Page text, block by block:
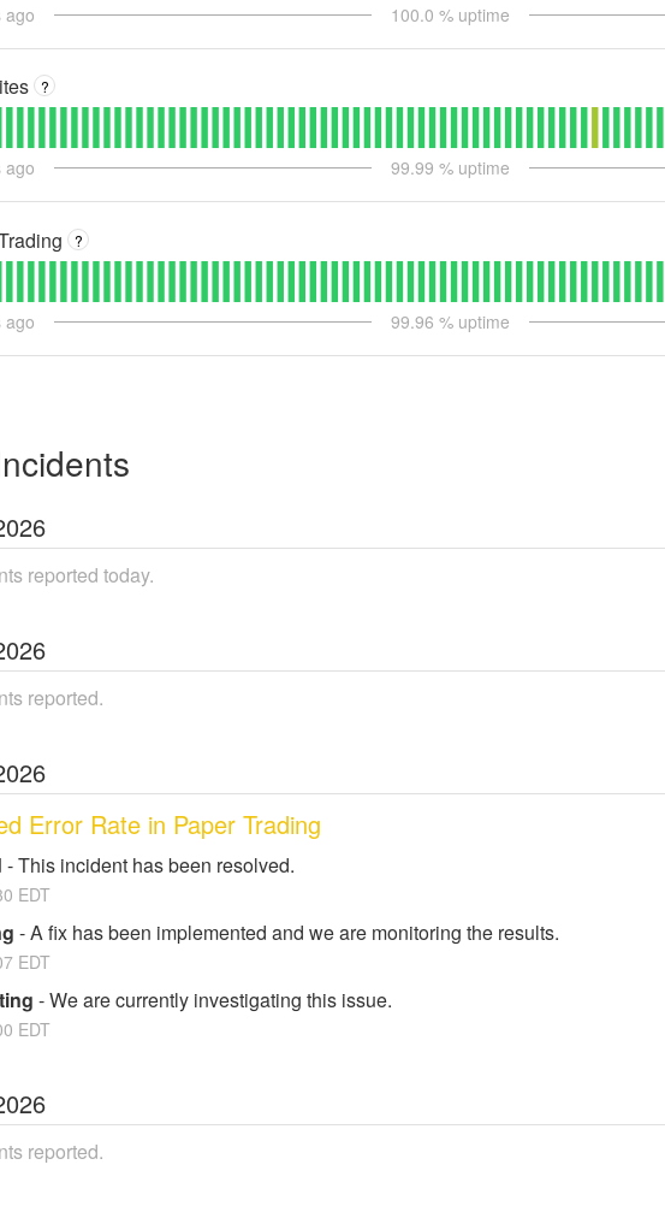
ago 100.0 % uptime
?
ago 99.99 % uptime
?
ago 99.96 % uptime
reported today.
reported.
Error Rate in Paper Trading
-This incident has been resolved.
EDT
-A fix has been implemented and we are monitoring the results.
EDT
-We are currently investigating this issue.
EDT
reported.